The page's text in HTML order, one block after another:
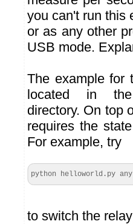
you can't run this
or as any other
USB mode.
The example for
located in
directory. On top
requires the
For example, try
python helloworld.py
to switch the